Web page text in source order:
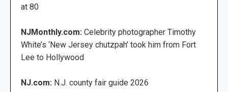
at 80
NJMonthly.com: Celebrity photographer Timothy
White’s ‘New Jersey chutzpah’ took him from Fort
Lee to Hollywood
NJ.com: N.J. county fair guide 2026